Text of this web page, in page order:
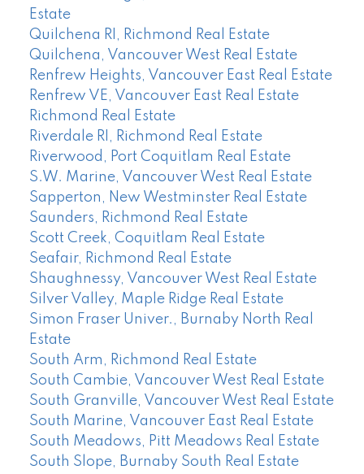
Estate
Quilchena RI, Richmond Real Estate
Quilchena, Vancouver West Real Estate
Renfrew Heights, Vancouver East Real Estate
Renfrew VE, Vancouver East Real Estate
Richmond Real Estate
Riverdale RI, Richmond Real Estate
Riverwood, Port Coquitlam Real Estate
S.W. Marine, Vancouver West Real Estate
Sapperton, New Westminster Real Estate
Saunders, Richmond Real Estate
Scott Creek, Coquitlam Real Estate
Seafair, Richmond Real Estate
Shaughnessy, Vancouver West Real Estate
Silver Valley, Maple Ridge Real Estate
Simon Fraser Univer., Burnaby North Real
Estate
South Arm, Richmond Real Estate
South Cambie, Vancouver West Real Estate
South Granville, Vancouver West Real Estate
South Marine, Vancouver East Real Estate
South Meadows, Pitt Meadows Real Estate
South Slope, Burnaby South Real Estate